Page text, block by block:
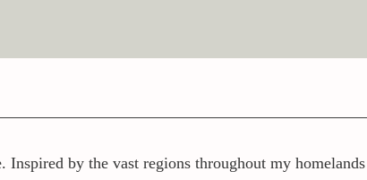
Inspired by the vast regions throughout my